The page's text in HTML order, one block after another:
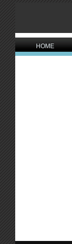
HOME